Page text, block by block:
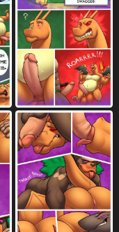
skin 111
4512
badge 2
794
96
hat 1116
butt 147
707